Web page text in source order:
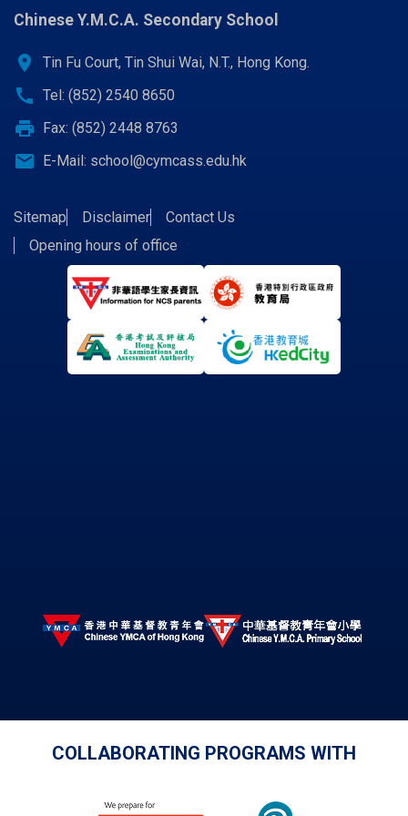
COLLABORATING PROGRAMS WITH
Rights Reserved.